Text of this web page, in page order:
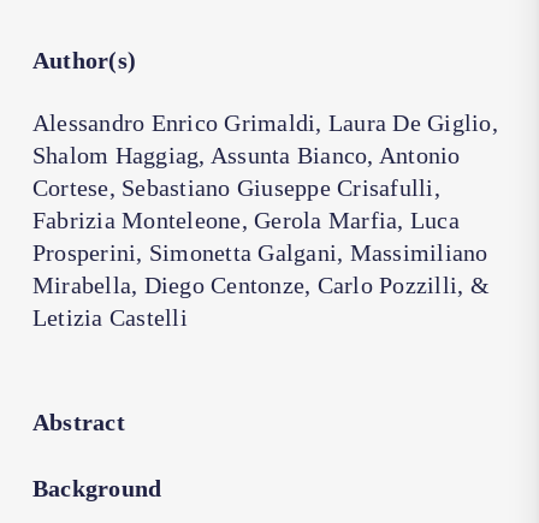
Author(s)
Alessandro Enrico Grimaldi, Laura De Giglio,
Shalom Haggiag, Assunta Bianco, Antonio
Cortese, Sebastiano Giuseppe Crisafulli,
Fabrizia Monteleone, Gerola Marfia, Luca
Prosperini, Simonetta Galgani, Massimiliano
Mirabella, Diego Centonze, Carlo Pozzilli, &
Letizia Castelli
Abstract
Background